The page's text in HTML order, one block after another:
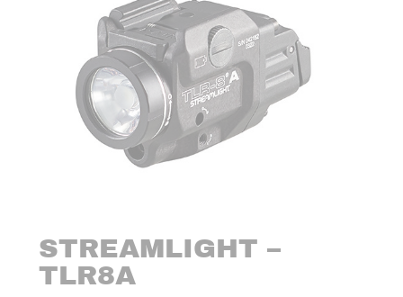
STREAMLIGHT –
TLR8A